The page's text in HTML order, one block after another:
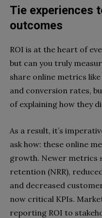
Tie experiences
outcomes
ROI is at the heart of
but can you truly
share online metrics
and conversion rates,
of explaining how they
As a result, it’s
ask how: these online
growth. Newer metrics
retention (NRR),
and decreased
now critical KPIs.
reporting ROI to